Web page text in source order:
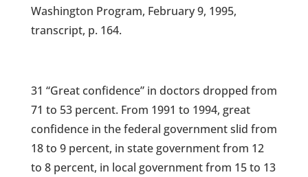
Washington Program, February 9, 1995,
transcript, p. 164.
31 “Great confidence” in doctors dropped from
71 to 53 percent. From 1991 to 1994, great
confidence in the federal government slid from
18 to 9 percent, in state government from 12
to 8 percent, in local government from 15 to 13